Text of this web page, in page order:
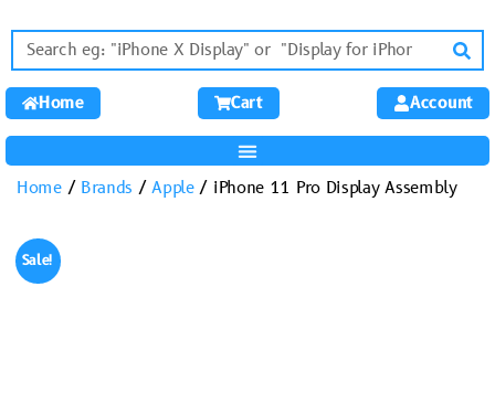
Home Cart Account
Home/ Brands /Apple/ iPhone 11 Pro Display Assembly
Sale!